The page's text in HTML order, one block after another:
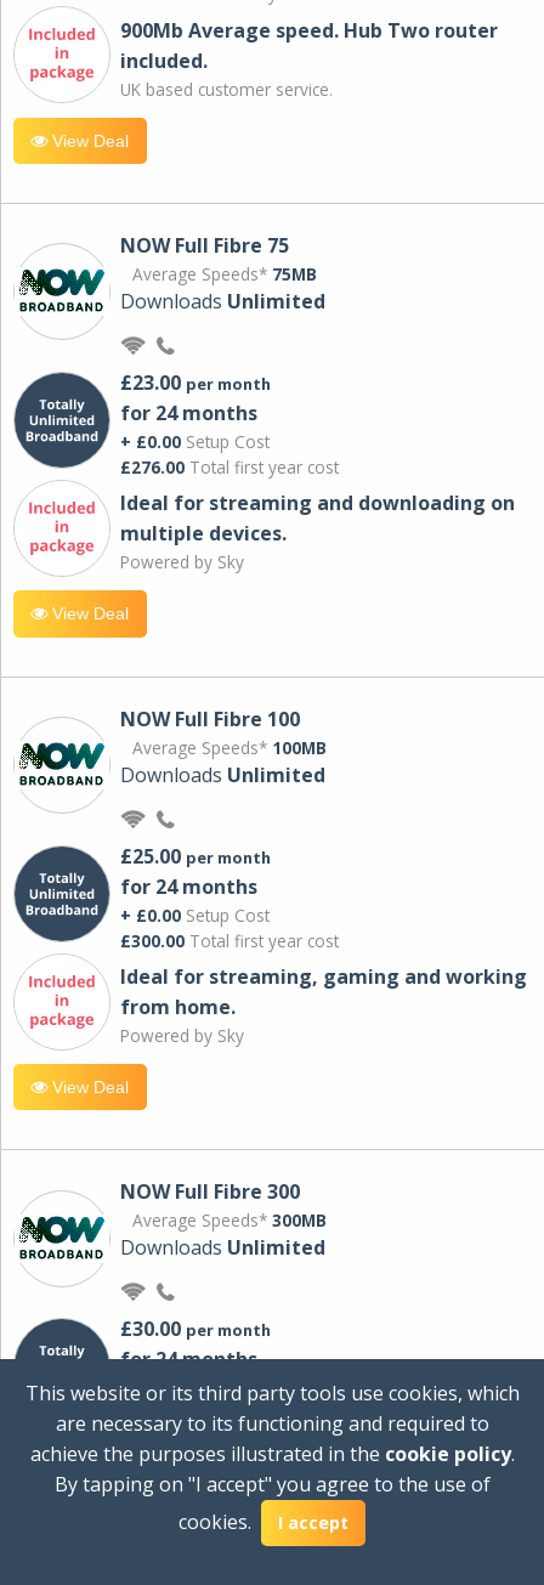
900Mb Average speed. Hub Two router
included.
UK based customer service.
View Deal
NOW Full Fibre 75
Average Speeds* 75MB
Downloads Unlimited
£23.00 per month
for 24 months
+ £0.00 Setup Cost
£276.00 Total first year cost
Ideal for streaming and downloading on
multiple devices.
Powered by Sky
View Deal
NOW Full Fibre 100
Average Speeds* 100MB
Downloads Unlimited
£25.00 per month
for 24 months
+ £0.00 Setup Cost
£300.00 Total first year cost
Ideal for streaming, gaming and working
from home.
Powered by Sky
View Deal
NOW Full Fibre 300
Average Speeds* 300MB
Downloads Unlimited
£30.00 per month
for 24 months
+ £0.00Setup Cost
Total first year cost
Ideal for streaming and downloading on
multiple devices.
This website or its third party tools use cookies, which
are necessary to its functioning and required to
achieve the purposes illustrated in the cookie policy.
By tapping on "I accept" you agree to the use of
cookies.
I accept